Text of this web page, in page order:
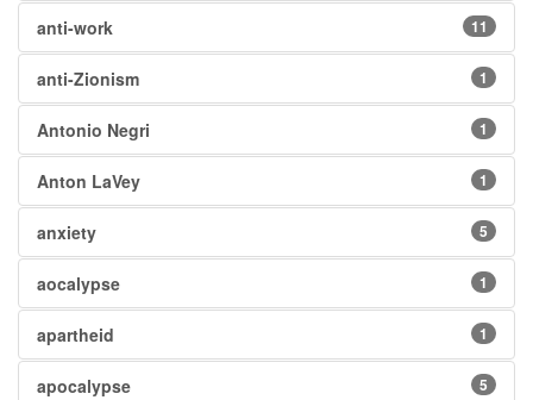
anti-work 11
anti-Zionism 1
Antonio Negri 1
Anton LaVey 1
anxiety 5
aocalypse 1
apartheid 1
apocalypse 5